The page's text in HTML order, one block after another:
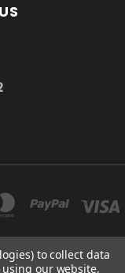
to collect data
using our website,